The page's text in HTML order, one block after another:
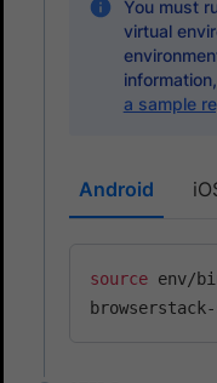
You must
virtual
a sample
Android
source env/